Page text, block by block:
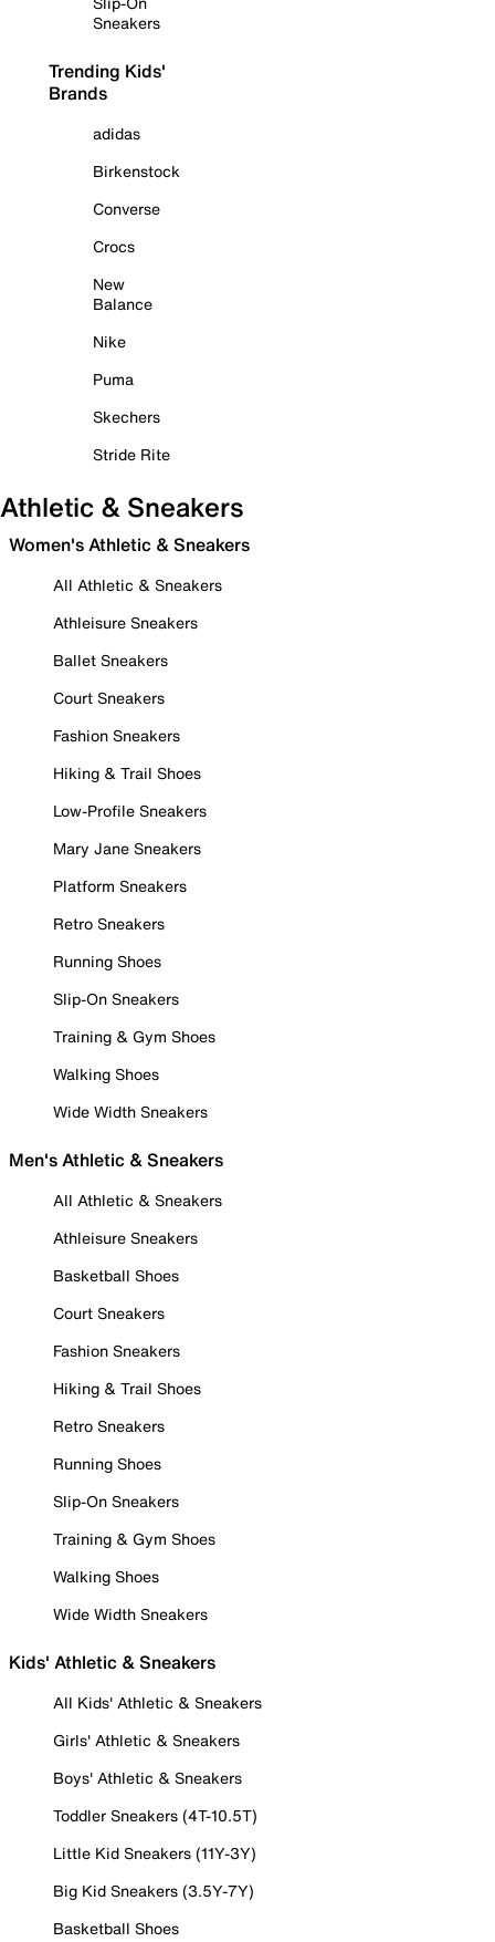
Sneakers
Trending Kids'
Brands
adidas
Birkenstock
Converse
Crocs
New
Balance
Nike
Puma
Skechers
Stride Rite
Athletic & Sneakers
Women's Athletic & Sneakers
All Athletic & Sneakers
Athleisure Sneakers
Ballet Sneakers
Court Sneakers
Fashion Sneakers
Hiking & Trail Shoes
Low-Profile Sneakers
Mary Jane Sneakers
Platform Sneakers
Retro Sneakers
Running Shoes
Slip-On Sneakers
Training & Gym Shoes
Walking Shoes
Wide Width Sneakers
Men's Athletic & Sneakers
All Athletic & Sneakers
Athleisure Sneakers
Basketball Shoes
Court Sneakers
Fashion Sneakers
Hiking & Trail Shoes
Retro Sneakers
Running Shoes
Slip-On Sneakers
Training & Gym Shoes
Walking Shoes
Wide Width Sneakers
Kids' Athletic & Sneakers
All Kids' Athletic & Sneakers
Girls' Athletic & Sneakers
Boys' Athletic & Sneakers
Toddler Sneakers (4T-10.5T)
Little Kid Sneakers (11Y-3Y)
Big Kid Sneakers (3.5Y-7Y)
Basketball Shoes